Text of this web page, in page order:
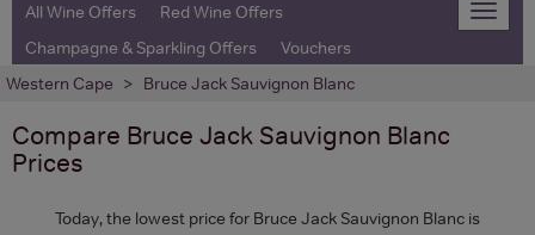
Toggle
All Wine Offers
Red Wine Offers
Champagne & Sparkling Offers
Vouchers
Western Cape
Bruce Jack Sauvignon Blanc
Compare Bruce Jack Sauvignon Blanc
Prices
Today, the lowest price for Bruce Jack Sauvignon Blanc is